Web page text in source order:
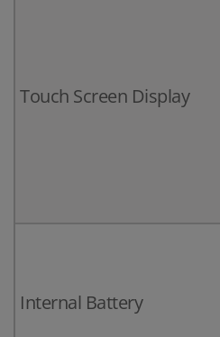
Touch Screen Display
Internal Battery